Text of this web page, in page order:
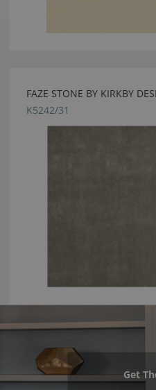
FAZE STONE BY KIRKBY
K5242/31
Get